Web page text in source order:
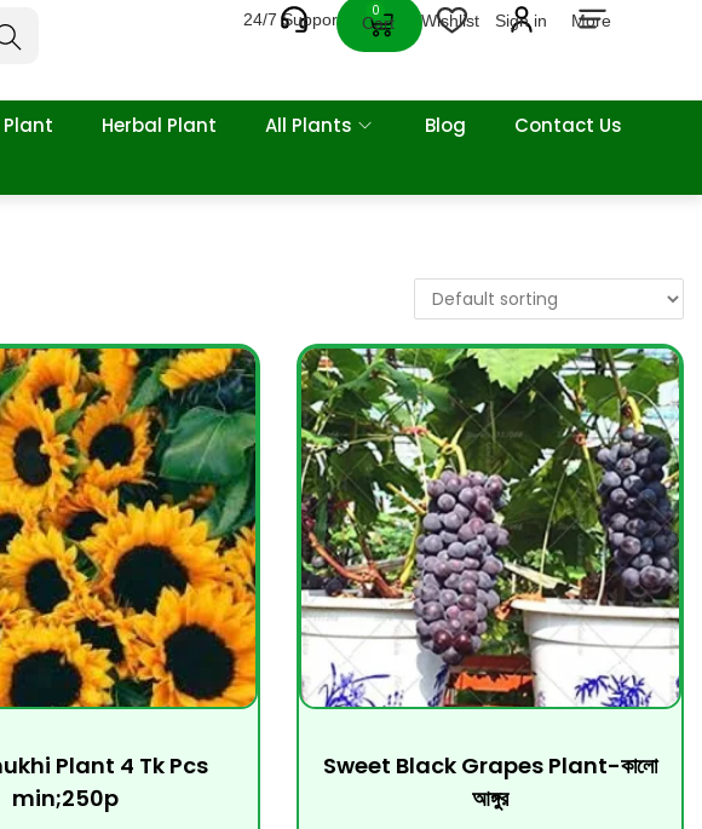
24/7 Support
0
Cart Wishlist Sign in More
Plant Herbal Plant All Plants Blog
Contact Us
Plant 4 Tk Pcs
min;250p
Sweet Black Grapes Plant-কালো
আঙ্গুর